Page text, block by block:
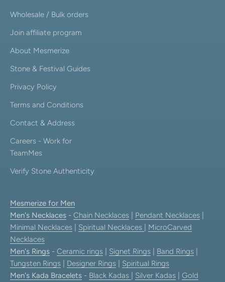
Wholesale / Bulk orders
Join affiliate program
About Mesmerize
Stone & Festival Guides
Privacy Policy
Terms and Conditions
Contact & Address
Careers - Work for
TeamMes
Verify Stone Authenticity
Mesmerize for Men
Men's Necklaces - Chain Necklaces Pendant Necklaces
Minimal Necklaces
Spiritual Necklaces
MicroCarved
Necklaces
Men's Rings - Ceramic rings Signet Rings Band Rings
Tungsten Rings
Designer Rings
Spiritual Rings
Men's Kada Bracelets - Black Kadas Silver Kadas
Gold